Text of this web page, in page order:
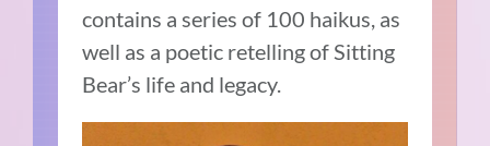
contains a series of 100 haikus, as
well as a poetic retelling of Sitting
Bear’s life and legacy.